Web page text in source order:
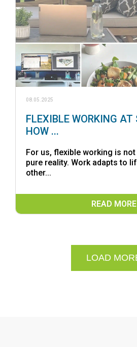
08.05.2025
FLEXIBLE WORKING
HOW ...
For us, flexible working is
pure reality. Work adapts to
other...
READ MORE
LOAD